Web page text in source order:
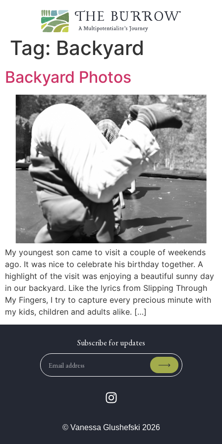
Tag: Backyard
Backyard Photos
My youngest son came to visit a couple of weekends
ago. It was nice to celebrate his birthday together. A
highlight of the visit was enjoying a beautiful sunny day
in our backyard. Like the lyrics from Slipping Through
My Fingers, I try to capture every precious minute with
my kids, children and adults alike. […]
© Vanessa Glushefski 2026